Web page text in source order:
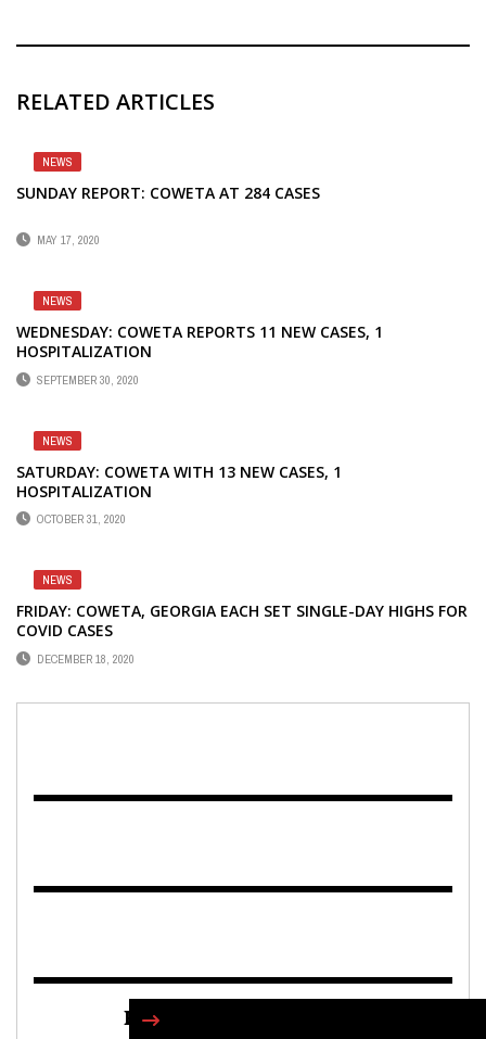
RELATED ARTICLES
NEWS
SUNDAY REPORT: COWETA AT 284 CASES
MAY 17, 2020
NEWS
WEDNESDAY: COWETA REPORTS 11 NEW CASES, 1
HOSPITALIZATION
SEPTEMBER 30, 2020
NEWS
SATURDAY: COWETA WITH 13 NEW CASES, 1
HOSPITALIZATION
OCTOBER 31, 2020
NEWS
FRIDAY: COWETA, GEORGIA EACH SET SINGLE-DAY HIGHS FOR
COVID CASES
DECEMBER 18, 2020
FIND US ON FACEBOOK